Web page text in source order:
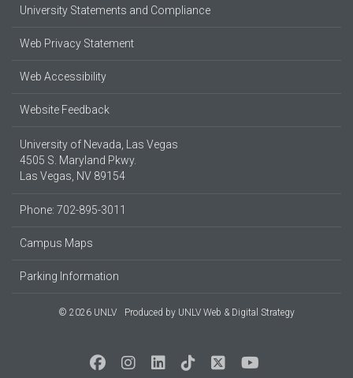
University Statements and Compliance
Web Privacy Statement
Web Accessibility
Website Feedback
University of Nevada, Las Vegas
4505 S. Maryland Pkwy.
Las Vegas, NV 89154
Phone: 702-895-3011
Campus Maps
Parking Information
© 2026 UNLV Produced by UNLV Web & Digital Strategy